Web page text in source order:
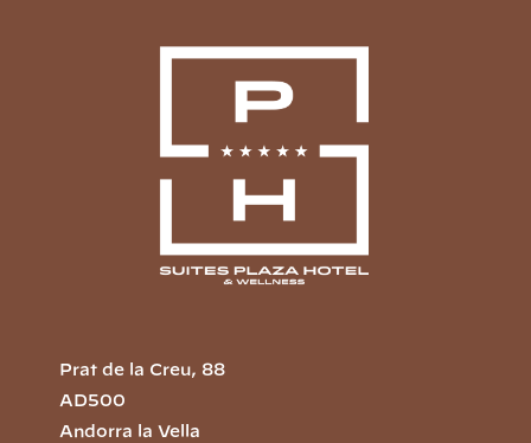
Prat de la Creu, 88
AD500
Andorra la Vella